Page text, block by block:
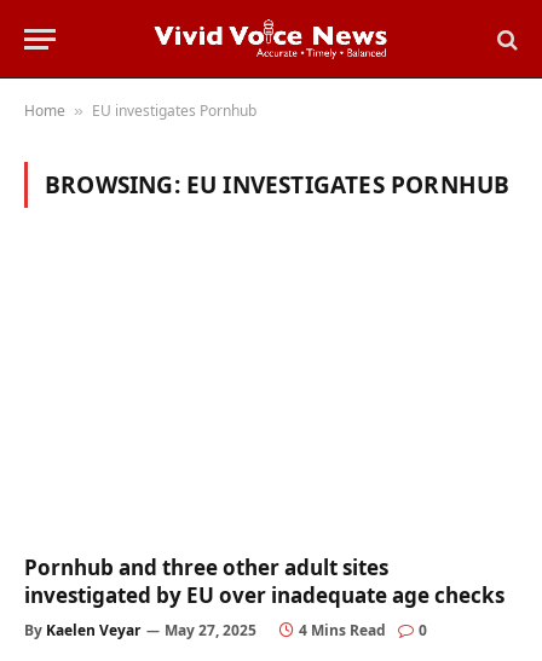
Home » EU investigates Pornhub
BROWSING: EU INVESTIGATES PORNHUB
Pornhub and three other adult sites
investigated by EU over inadequate age checks
By Kaelen Veyar May 27, 2025 4 Mins Read 0